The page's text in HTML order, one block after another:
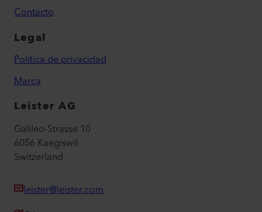
Contacto
Legal
Política de privacidad
Marca
Leister AG
Galileo-Strasse 10
6056 Kaegiswil
Switzerland
leister@leister.com